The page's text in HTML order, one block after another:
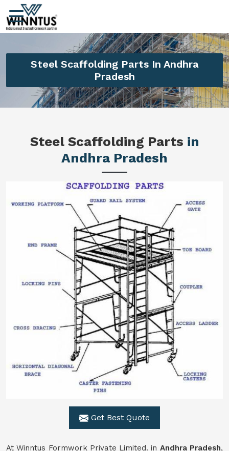
Steel Scaffolding Parts In Andhra
Pradesh
Steel Scaffolding Parts in
Andhra Pradesh
Get Best Quote
At Winntus Formwork Private Limited. in Andhra Pradesh,